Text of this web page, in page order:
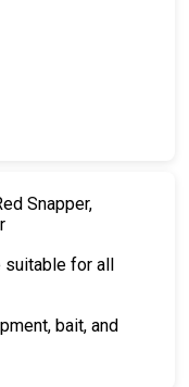
Snapper,
suitable for all
bait, and